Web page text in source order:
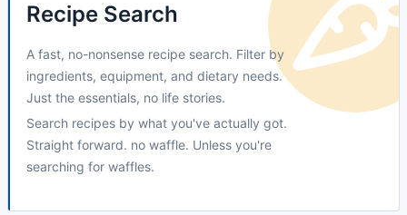
Recipe Search
A fast, no-nonsense recipe search. Filter by
ingredients, equipment, and dietary needs.
Just the essentials, no life stories.
Search recipes by what you've actually got.
Straight forward. no waffle. Unless you're
searching for waffles.